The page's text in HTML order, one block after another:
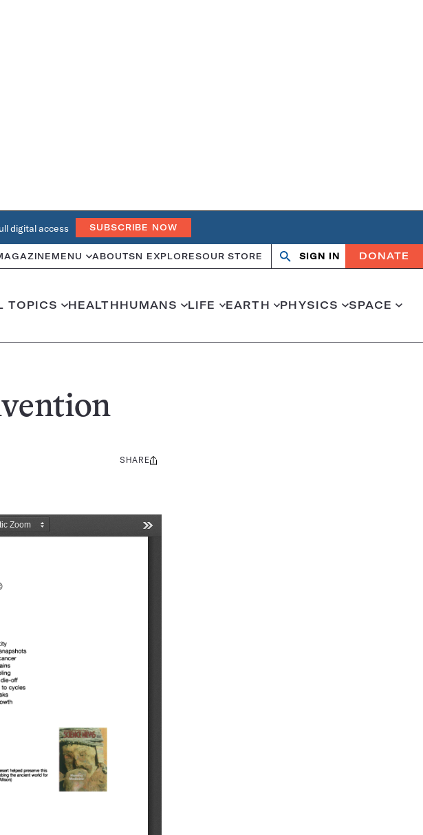
digital access SUBSCRIBE NOW
MENU ABOUTSN EXPLORESOUR STORE Search
OpenClose
SIGN IN DONATE
TOPICS HEALTHHUMANS LIFE EARTH PHYSICS SPACE
Share
SHARE